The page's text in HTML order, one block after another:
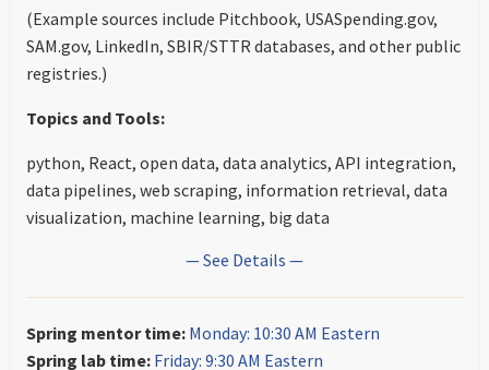
(Example sources include Pitchbook, USASpending.gov,
SAM.gov, LinkedIn, SBIR/STTR databases, and other public
registries.)
Topics and Tools:
python, React, open data, data analytics, API integration,
data pipelines, web scraping, information retrieval, data
visualization, machine learning, big data
— See Details —
Spring mentor time: Monday: 10:30 AM Eastern
Spring lab time: Friday: 9:30 AM Eastern